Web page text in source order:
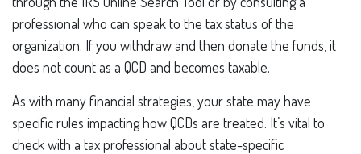
professional who can speak to the tax status of the
organization. If you withdraw and then donate the funds, it
does not count as a QCD and becomes taxable.
As with many financial strategies, your state may have
specific rules impacting how QCDs are treated. It’s vital to
check with a tax professional about state-specific